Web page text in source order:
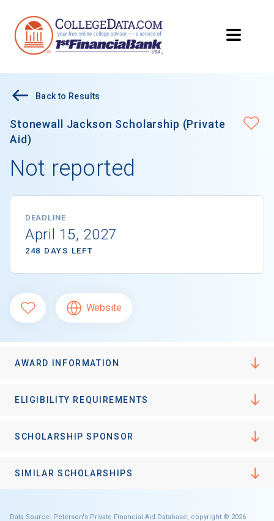
Back to Results
Stonewall Jackson Scholarship (Private
Aid)
Not reported
DEADLINE
April 15, 2027
248 DAYS LEFT
Website
AWARD INFORMATION
ELIGIBILITY REQUIREMENTS
SCHOLARSHIP SPONSOR
SIMILAR SCHOLARSHIPS
Data Source: Peterson's Private Financial Aid Database, copyright © 2026